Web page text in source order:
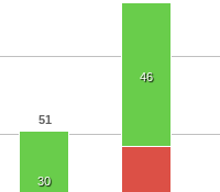
51
30
46